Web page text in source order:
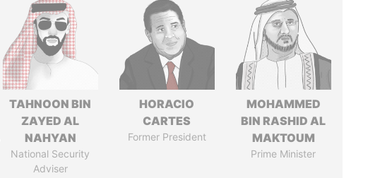
TAHNOON BIN
ZAYED AL
NAHYAN
National Security
Adviser
HORACIO
CARTES
Former President
MOHAMMED
BIN RASHID AL
MAKTOUM
Prime Minister